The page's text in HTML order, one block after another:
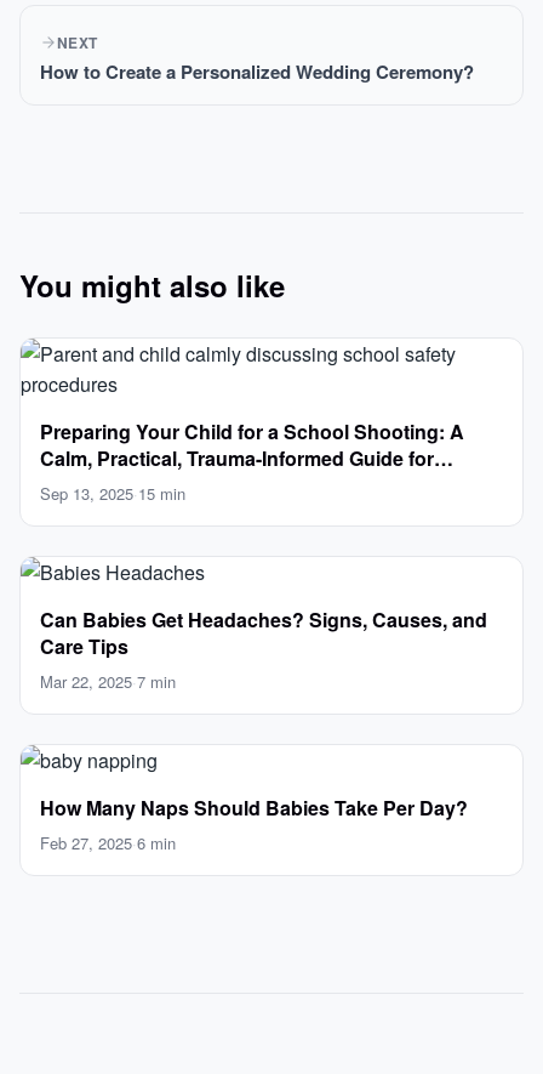
NEXT
How to Create a Personalized Wedding Ceremony?
You might also like
Preparing Your Child for a School Shooting: A
Calm, Practical, Trauma-Informed Guide for
Parents
Sep 13, 2025·15 min
Can Babies Get Headaches? Signs, Causes, and
Care Tips
Mar 22, 2025·7 min
How Many Naps Should Babies Take Per Day?
Feb 27, 2025·6 min